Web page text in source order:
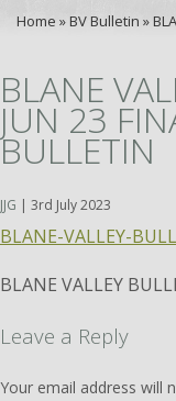
Home » BV Bulletin »
BLANE
JUN 23
BULLETIN
JJG | 3rd July 2023
BLANE-VALLEY-
BLANE VALLEY
Leave a Reply
Your email address will